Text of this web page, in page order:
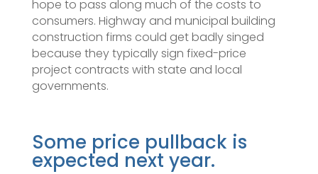
hope to pass along much of the costs to
consumers. Highway and municipal building
construction firms could get badly singed
because they typically sign fixed-price
project contracts with state and local
governments.
Some price pullback is
expected next year.